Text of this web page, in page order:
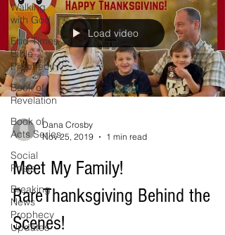
Walking
with God
End Times
Bible
Prophecy
Book of
Revelation
Book of
Acts Series
Social
Posts
Breaking
News
Prophecy
Updates
Load video
Dana Crosby
Nov 25, 2019
1 min read
Meet My Family!
RareThanksgiving Behind the
Scenes!